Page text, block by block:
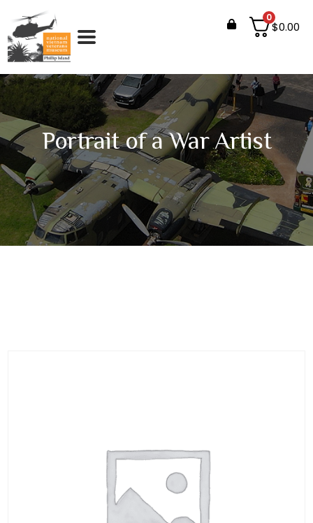
0
$0.00
Portrait of a War Artist